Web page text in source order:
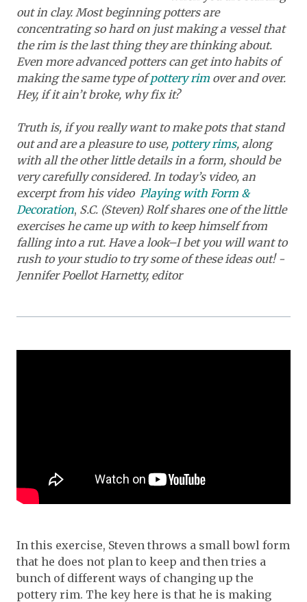
out in clay. Most beginning potters are
concentrating so hard on just making a vessel that
the rim is the last thing they are thinking about.
Even more advanced potters can get into habits of
making the same type ofpottery rim over and over.
Hey, if it ain’t broke, why fix it?
Truth is, if you really want to make pots that stand
out and are a pleasure to use, pottery rims, along
with all the other little details in a form, should be
very carefully considered. In today’s video, an
excerpt from his video Playing with Form &
Decoration, S.C. (Steven) Rolf shares one of the little
exercises he came up with to keep himself from
falling into a rut. Have a look–I bet you will want to
rush to your studio to try some of these ideas out! -
Jennifer Poellot Harnetty, editor
In this exercise, Steven throws a small bowl form
that he does not plan to keep and then tries a
bunch of different ways of changing up the
pottery rim. The key here is that he is making